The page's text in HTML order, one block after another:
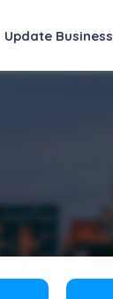
Update Business